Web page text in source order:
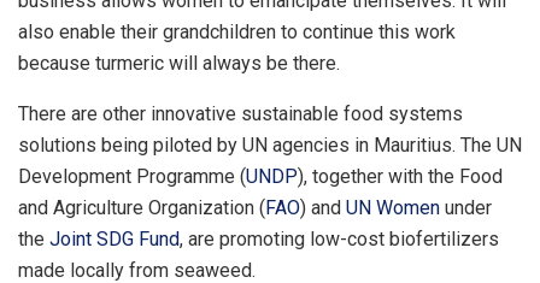
also enable their grandchildren to continue this work
because turmeric will always be there.
There are other innovative sustainable food systems
solutions being piloted by UN agencies in Mauritius. The UN
Development Programme (UNDP), together with the Food
and Agriculture Organization (FAO) and UN Women under
the Joint SDG Fund, are promoting low-cost biofertilizers
made locally from seaweed.